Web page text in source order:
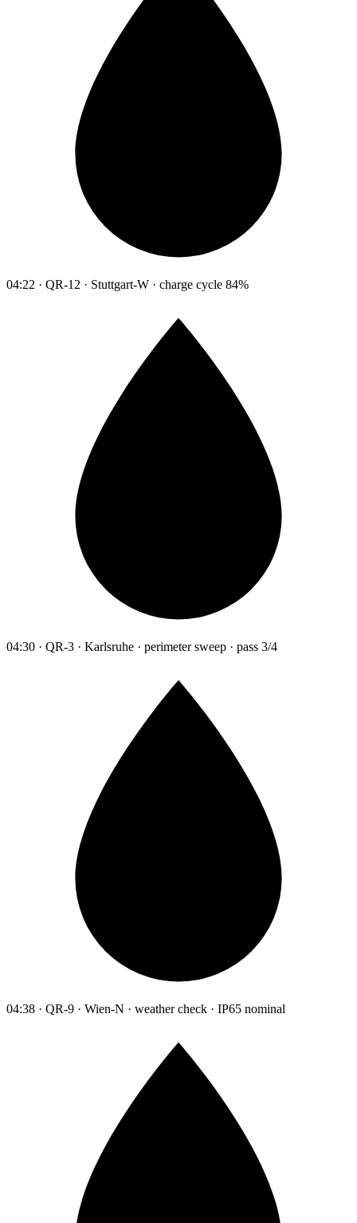
04:22 · QR-12 · Stuttgart-W · charge cycle 84%
04:30 · QR-3 · Karlsruhe · perimeter sweep · pass 3/4
04:38 · QR-9 · Wien-N · weather check · IP65 nominal